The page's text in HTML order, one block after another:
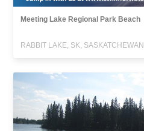
Meeting Lake Regional Park Beach
RABBIT LAKE, SK, SASKATCHEWAN